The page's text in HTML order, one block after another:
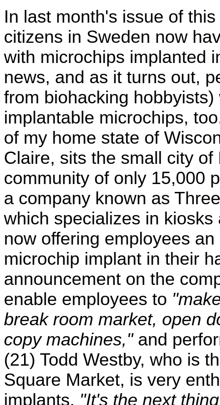
In last month's issue of
citizens in Sweden now
with microchips implanted
news, and as it turns out,
from biohacking
implantable microchips,
of my home state of
Claire, sits the small city
community of only 15,000
a company known as
which specializes in
now offering employees
microchip implant in their
announcement on the
enable employees to
break room market, open
copy machines," and
(21) Todd Westby, who is
Square Market, is very
implants. "It's the next